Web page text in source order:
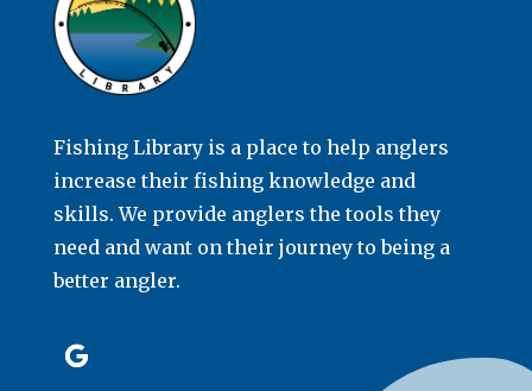
Fishing Library is a place to help anglers
increase their fishing knowledge and
skills. We provide anglers the tools they
need and want on their journey to being a
better angler.